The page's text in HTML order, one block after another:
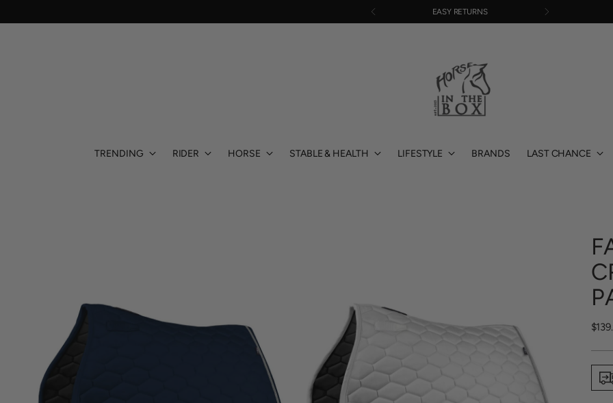
EASY RETURNS
TRENDING RIDER HORSE STABLE & HEALTH LIFESTYLE BRANDS LAST CHANCE